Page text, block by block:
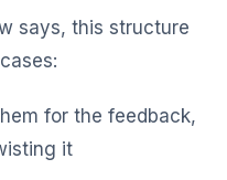
says, this structure
for the feedback,
it